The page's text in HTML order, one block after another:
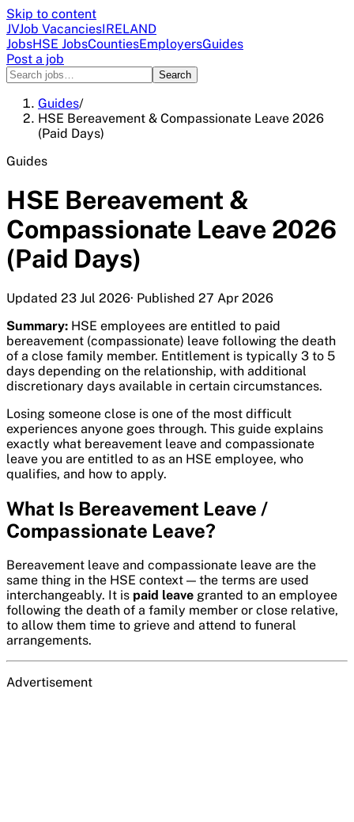
Skip to content
JVJob VacanciesIRELAND
JobsHSE JobsCountiesEmployersGuides
Post a job
Search
Guides/
HSE Bereavement & Compassionate Leave 2026
(Paid Days)
Guides
HSE Bereavement &
Compassionate Leave 2026
(Paid Days)
Updated 23 Jul 2026· Published 27 Apr 2026
Summary: HSE employees are entitled to paid
bereavement (compassionate) leave following the death
of a close family member. Entitlement is typically 3 to 5
days depending on the relationship, with additional
discretionary days available in certain circumstances.
Losing someone close is one of the most difficult
experiences anyone goes through. This guide explains
exactly what bereavement leave and compassionate
leave you are entitled to as an HSE employee, who
qualifies, and how to apply.
What Is Bereavement Leave /
Compassionate Leave?
Bereavement leave and compassionate leave are the
same thing in the HSE context — the terms are used
interchangeably. It is paid leave granted to an employee
following the death of a family member or close relative,
to allow them time to grieve and attend to funeral
arrangements.
Advertisement